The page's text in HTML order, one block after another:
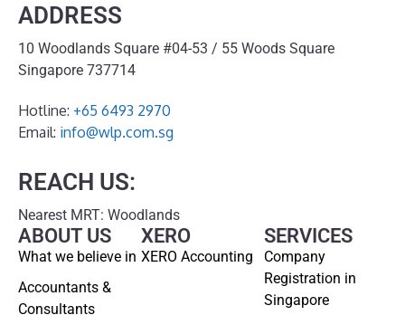
ADDRESS
10 Woodlands Square #04-53 / 55 Woods Square
Singapore 737714
Hotline: +65 6493 2970
Email: info@wlp.com.sg
REACH US:
Nearest MRT: Woodlands
ABOUT US
What we believe in
Accountants &
Consultants
SERVICES
Company
Registration in
Singapore
XERO
XERO Accounting